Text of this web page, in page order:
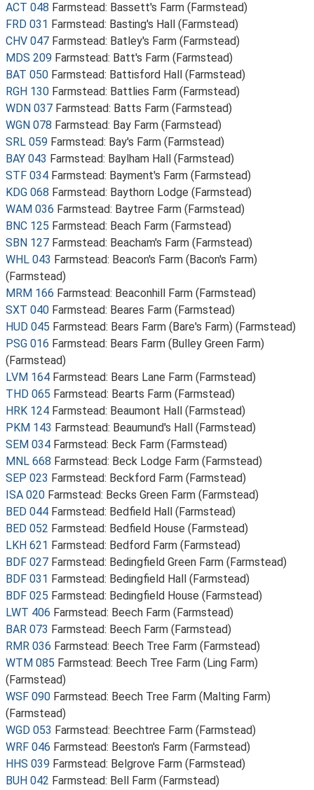
ACT 048 Farmstead: Bassett's Farm (Farmstead)
FRD 031 Farmstead: Basting's Hall (Farmstead)
CHV 047 Farmstead: Batley's Farm (Farmstead)
MDS 209 Farmstead: Batt's Farm (Farmstead)
BAT 050 Farmstead: Battisford Hall (Farmstead)
RGH 130 Farmstead: Battlies Farm (Farmstead)
WDN 037 Farmstead: Batts Farm (Farmstead)
WGN 078 Farmstead: Bay Farm (Farmstead)
SRL 059 Farmstead: Bay's Farm (Farmstead)
BAY 043 Farmstead: Baylham Hall (Farmstead)
STF 034 Farmstead: Bayment's Farm (Farmstead)
KDG 068 Farmstead: Baythorn Lodge (Farmstead)
WAM 036 Farmstead: Baytree Farm (Farmstead)
BNC 125 Farmstead: Beach Farm (Farmstead)
SBN 127 Farmstead: Beacham's Farm (Farmstead)
WHL 043 Farmstead: Beacon's Farm (Bacon's Farm)
(Farmstead)
MRM 166 Farmstead: Beaconhill Farm (Farmstead)
SXT 040 Farmstead: Beares Farm (Farmstead)
HUD 045 Farmstead: Bears Farm (Bare's Farm) (Farmstead)
PSG 016 Farmstead: Bears Farm (Bulley Green Farm)
(Farmstead)
LVM 164 Farmstead: Bears Lane Farm (Farmstead)
THD 065 Farmstead: Bearts Farm (Farmstead)
HRK 124 Farmstead: Beaumont Hall (Farmstead)
PKM 143 Farmstead: Beaumund's Hall (Farmstead)
SEM 034 Farmstead: Beck Farm (Farmstead)
MNL 668 Farmstead: Beck Lodge Farm (Farmstead)
SEP 023 Farmstead: Beckford Farm (Farmstead)
ISA 020 Farmstead: Becks Green Farm (Farmstead)
BED 044 Farmstead: Bedfield Hall (Farmstead)
BED 052 Farmstead: Bedfield House (Farmstead)
LKH 621 Farmstead: Bedford Farm (Farmstead)
BDF 027 Farmstead: Bedingfield Green Farm (Farmstead)
BDF 031 Farmstead: Bedingfield Hall (Farmstead)
BDF 025 Farmstead: Bedingfield House (Farmstead)
LWT 406 Farmstead: Beech Farm (Farmstead)
BAR 073 Farmstead: Beech Farm (Farmstead)
RMR 036 Farmstead: Beech Tree Farm (Farmstead)
WTM 085 Farmstead: Beech Tree Farm (Ling Farm)
(Farmstead)
WSF 090 Farmstead: Beech Tree Farm (Malting Farm)
(Farmstead)
WGD 053 Farmstead: Beechtree Farm (Farmstead)
WRF 046 Farmstead: Beeston's Farm (Farmstead)
HHS 039 Farmstead: Belgrove Farm (Farmstead)
BUH 042 Farmstead: Bell Farm (Farmstead)